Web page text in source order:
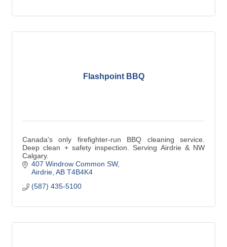
Flashpoint BBQ
Canada's only firefighter-run BBQ cleaning service.
Deep clean + safety inspection. Serving Airdrie & NW
Calgary.
407 Windrow Common SW
Airdrie AB T4B4K4
(587) 435-5100